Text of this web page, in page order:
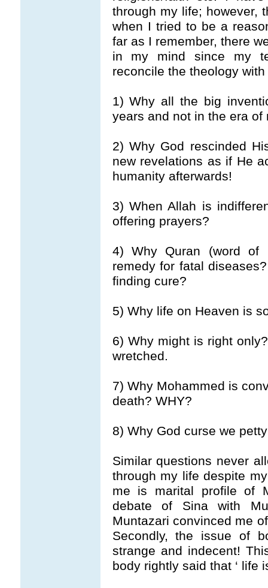
through my life; however,
when I tried to be a
far as I remember, there
in my mind since my
reconcile the theology
1) Why all the big
years and not in the era
2) Why God rescinded
new revelations as if He
humanity afterwards!
3) When Allah is
offering prayers?
4) Why Quran (word of
remedy for fatal
finding cure?
5) Why life on Heaven is
6) Why might is right
wretched.
7) Why Mohammed is
death? WHY?
8) Why God curse we
Similar questions never
through my life despite
me is marital profile of
debate of Sina with
Muntazari convinced me
Secondly, the issue of
strange and indecent!
body rightly said that ‘ life